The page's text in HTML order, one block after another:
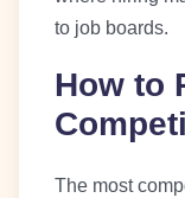
to job boards.
How to
The most